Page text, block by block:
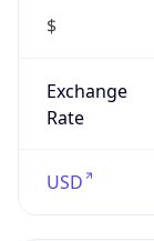
$
Exchange
Rate
USD